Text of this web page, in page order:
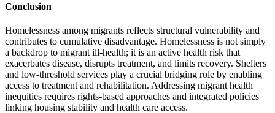
Conclusion
Homelessness among migrants reflects structural vulnerability and
contributes to cumulative disadvantage. Homelessness is not simply
a backdrop to migrant ill-health; it is an active health risk that
exacerbates disease, disrupts treatment, and limits recovery. Shelters
and low-threshold services play a crucial bridging role by enabling
access to treatment and rehabilitation. Addressing migrant health
inequities requires rights-based approaches and integrated policies
linking housing stability and health care access.